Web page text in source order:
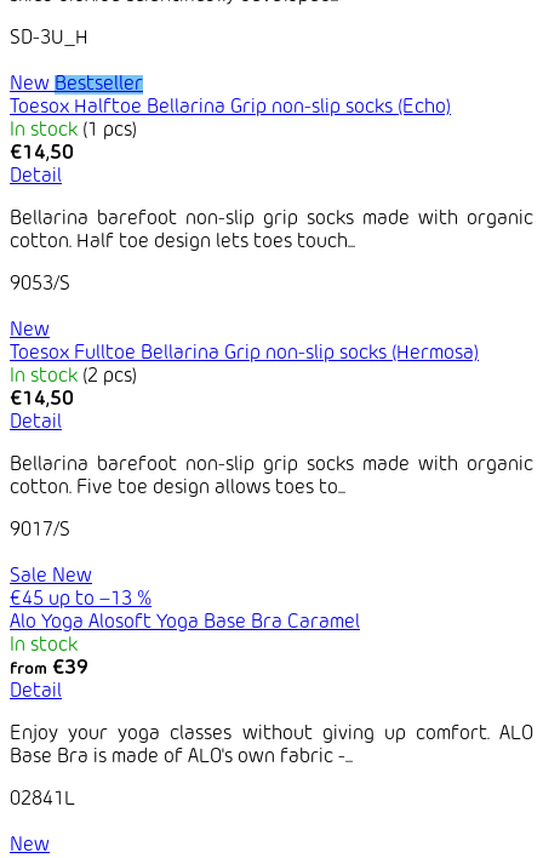
SD-3U_H
New Bestseller
Toesox Halftoe Bellarina Grip non-slip socks (Echo)
In stock (1 pcs)
€14,50
Detail
Bellarina barefoot non-slip grip socks made with organic
cotton. Half toe design lets toes touch...
9053/S
New
Toesox Fulltoe Bellarina Grip non-slip socks (Hermosa)
In stock (2 pcs)
€14,50
Detail
Bellarina barefoot non-slip grip socks made with organic
cotton. Five toe design allows toes to...
9017/S
Sale New
€45 up to –13 %
Alo Yoga Alosoft Yoga Base Bra Caramel
In stock
from €39
Detail
Enjoy your yoga classes without giving up comfort. ALO
Base Bra is made of ALO's own fabric -...
02841L
New